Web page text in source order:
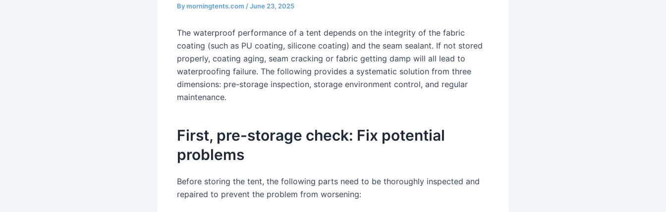
Bymorningtents.com /June 23, 2025
The waterproof performance of a tent depends on the integrity of the fabric
coating (such as PU coating, silicone coating) and the seam sealant. If not stored
properly, coating aging, seam cracking or fabric getting damp will all lead to
waterproofing failure. The following provides a systematic solution from three
dimensions: pre-storage inspection, storage environment control, and regular
maintenance.
First, pre-storage check: Fix potential
problems
Before storing the tent, the following parts need to be thoroughly inspected and
repaired to prevent the problem from worsening: